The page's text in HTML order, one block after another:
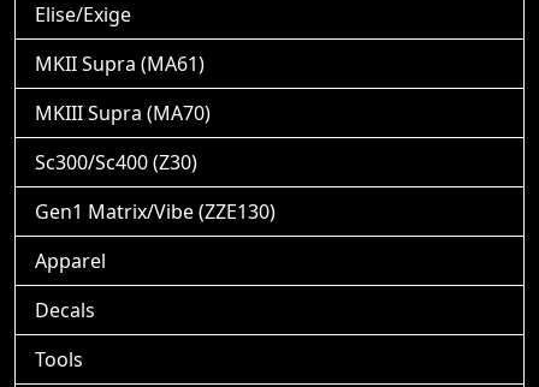
Elise/Exige
MKII Supra (MA61)
MKIII Supra (MA70)
Sc300/Sc400 (Z30)
Gen1 Matrix/Vibe (ZZE130)
Apparel
Decals
Tools